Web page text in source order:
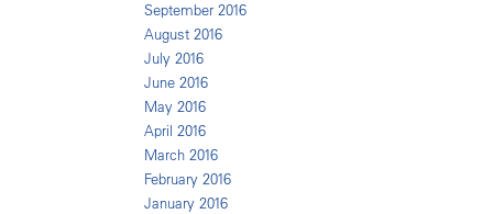
September 2016
August 2016
July 2016
June 2016
May 2016
April 2016
March 2016
February 2016
January 2016